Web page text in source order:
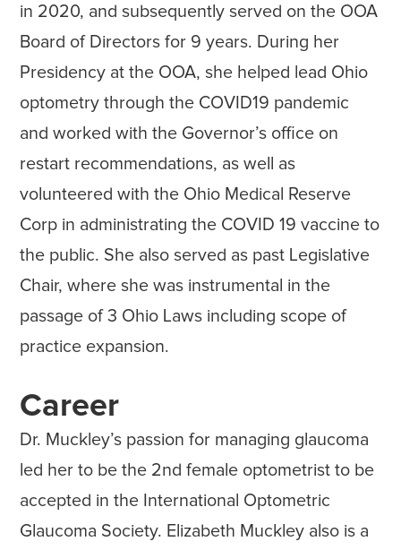
in 2020, and subsequently served on the OOA
Board of Directors for 9 years. During her
Presidency at the OOA, she helped lead Ohio
optometry through the COVID19 pandemic
and worked with the Governor’s office on
restart recommendations, as well as
volunteered with the Ohio Medical Reserve
Corp in administrating the COVID 19 vaccine to
the public. She also served as past Legislative
Chair, where she was instrumental in the
passage of 3 Ohio Laws including scope of
practice expansion.
Career
Dr. Muckley’s passion for managing glaucoma
led her to be the 2nd female optometrist to be
accepted in the International Optometric
Glaucoma Society. Elizabeth Muckley also is a